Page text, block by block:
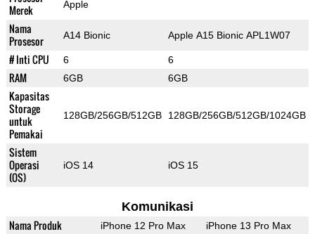
Merek
Apple
Nama
Prosesor
A14 Bionic Apple A15 Bionic APL1W07
# Inti CPU 6 6
RAM 6GB 6GB
Kapasitas
Storage
untuk
Pemakai
128GB/256GB/512GB 128GB/256GB/512GB/1024GB
Sistem
Operasi
(OS)
iOS 14 iOS 15
Komunikasi
Nama Produk iPhone 12 Pro Max iPhone 13 Pro Max